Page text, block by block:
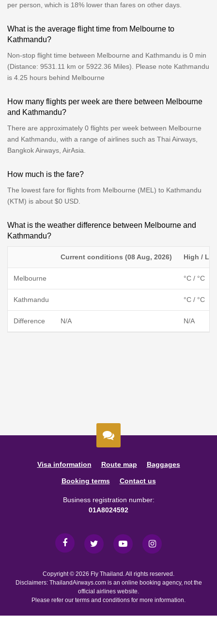
per person, which is 18% lower than fares on other days.
What is the average flight time from Melbourne to
Kathmandu?
Non-stop flight time between Melbourne and Kathmandu is 0 min
(Distance: 9531.11 km or 5922.36 Miles). Please note Kathmandu
is 4.25 hours behind Melbourne
How many flights per week are there between Melbourne
and Kathmandu?
There are approximately 0 flights per week between Melbourne
and Kathmandu, with a range of airlines such as Thai Airways,
Bangkok Airways, AirAsia.
How much is the fare?
The lowest fare for flights from Melbourne (MEL) to Kathmandu
(KTM) is about $0 USD.
What is the weather difference between Melbourne and
Kathmandu?
Current conditions (08 Aug, 2026) High /
Melbourne °C / °C
Kathmandu °C / °C
Difference N/A N/A
Visa information Route map Baggages
Booking terms Contact us
Business registration number:
01A8024592
Copyright © 2026 Fly Thailand. All rights reserved.
Disclaimers: ThailandAirways.com is an online booking agency, not the
official airlines website.
Please refer our terms and conditions for more information.